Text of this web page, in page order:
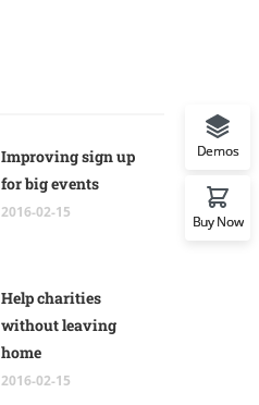
Improving sign up
for big events
2016-02-15
Help charities
without leaving
home
2016-02-15
Demos
Buy Now